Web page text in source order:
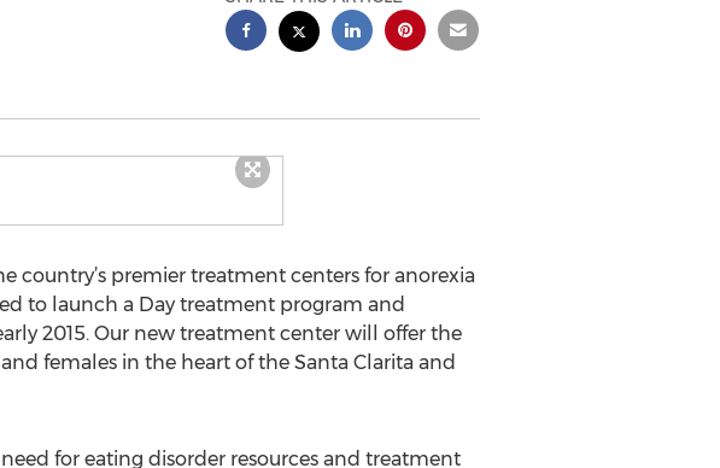
country’s premier treatment centers for anorexia
to launch a Day treatment program and
2015. Our new treatment center will offer the
females in the heart of the Santa Clarita and
for eating disorder resources and treatment